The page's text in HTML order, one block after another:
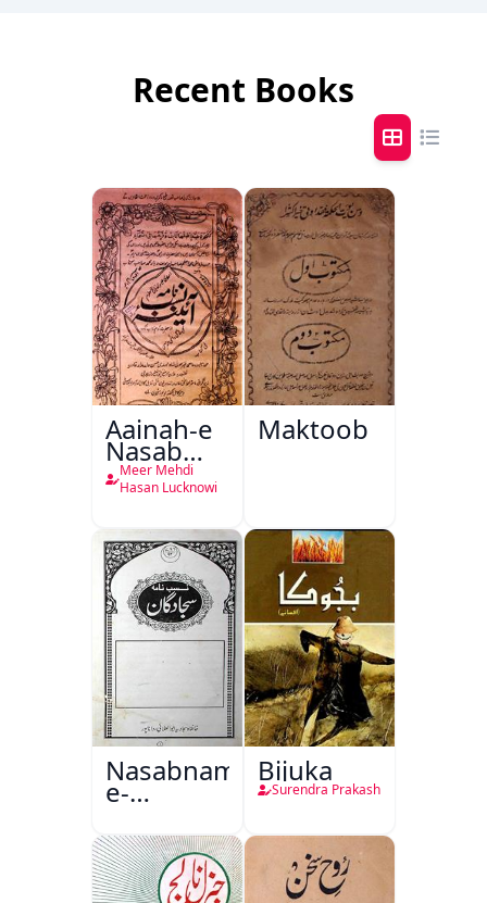
Recent Books
Aainah-e
Nasab
Nama
Meer Mehdi
Hasan Lucknowi
Maktoob
Nasabnama-
e-
Sajjadgan
Bijuka
Surendra Prakash